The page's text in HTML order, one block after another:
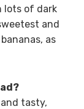
lots of dark
and
as
tasty,